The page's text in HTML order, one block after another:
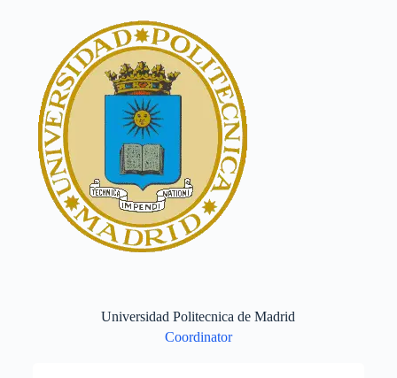
Universidad Politecnica de Madrid
Coordinator